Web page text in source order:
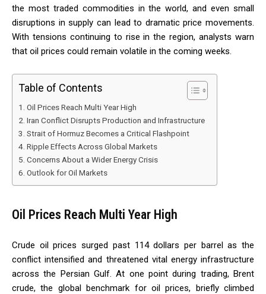
the most traded commodities in the world, and even small
disruptions in supply can lead to dramatic price movements.
With tensions continuing to rise in the region, analysts warn
that oil prices could remain volatile in the coming weeks.
Table of Contents
Oil Prices Reach Multi Year High
Iran Conflict Disrupts Production and Infrastructure
Strait of Hormuz Becomes a Critical Flashpoint
Ripple Effects Across Global Markets
Concerns About a Wider Energy Crisis
Outlook for Oil Markets
Oil Prices Reach Multi Year High
Crude oil prices surged past 114 dollars per barrel as the
conflict intensified and threatened vital energy infrastructure
across the Persian Gulf. At one point during trading, Brent
crude, the global benchmark for oil prices, briefly climbed